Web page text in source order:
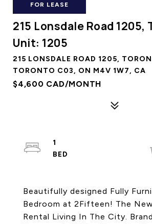
FOR LEASE
215 Lonsdale Road 1205,
Unit: 1205
215 LONSDALE ROAD 1205,
TORONTO C03, ON M4V 1W7, CA
$4,600 CAD/MONTH
Beautifully designed Fully
Bedroom at 2Fifteen! The
Rental Living In The City.
1